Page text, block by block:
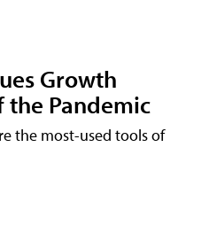
Growth
the Pandemic
the most-used tools of